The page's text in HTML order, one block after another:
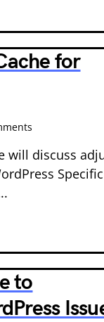
for
will discuss
to